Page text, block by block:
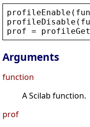
profileEnable (
profileDisable (
prof =
Arguments
function
A Scilab function.
prof